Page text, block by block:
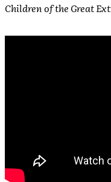
Children of the Great